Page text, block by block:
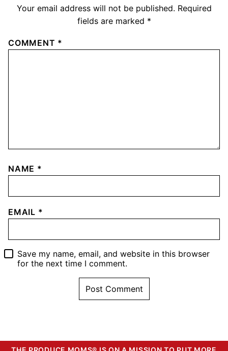
Your email address will not be published. Required
fields are marked *
COMMENT *
NAME *
EMAIL *
Save my name, email, and website in this browser
for the next time I comment.